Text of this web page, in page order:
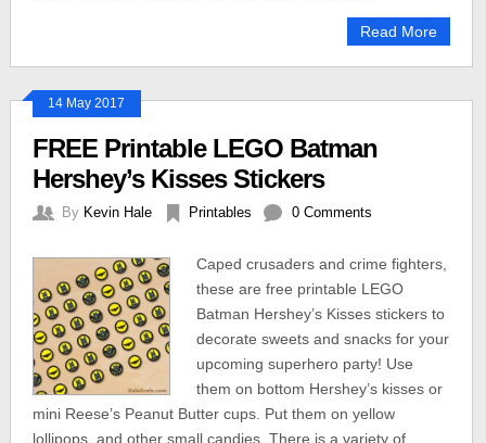
Read More
14 May 2017
FREE Printable LEGO Batman
Hershey’s Kisses Stickers
By Kevin Hale Printables 0 Comments
Caped crusaders and crime fighters,
these are free printable LEGO
Batman Hershey’s Kisses stickers to
decorate sweets and snacks for your
upcoming superhero party! Use
them on bottom Hershey’s kisses or
mini Reese’s Peanut Butter cups. Put them on yellow
lollipops, and other small candies. There is a variety of